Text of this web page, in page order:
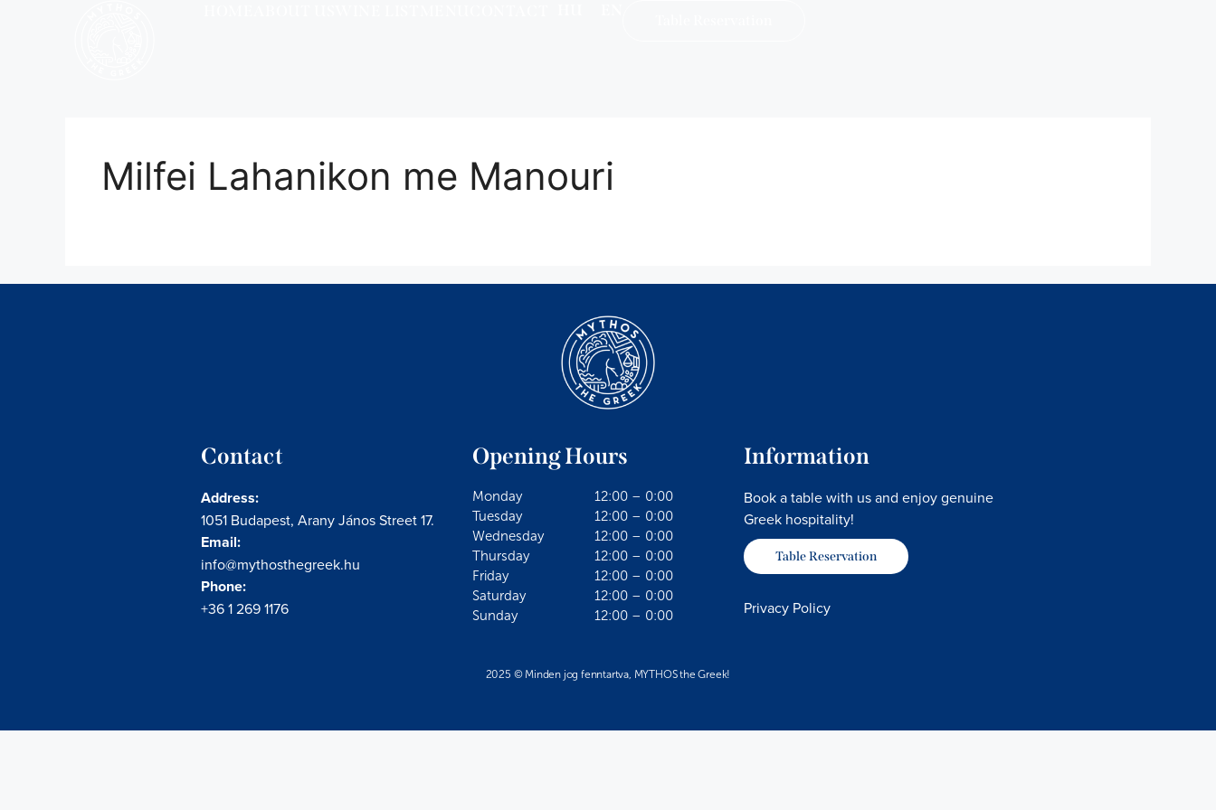
Milfei Lahanikon me Manouri
Contact
Address:
1051 Budapest, Arany János Street 17.
Email:
info@mythosthegreek.hu
Phone:
+36 1 269 1176
Opening Hours
Monday
12:00 – 0:00
Tuesday
12:00 – 0:00
Wednesday
12:00 – 0:00
Thursday
12:00 – 0:00
Friday
12:00 – 0:00
Saturday
12:00 – 0:00
Sunday
12:00 – 0:00
Information
Book a table with us and enjoy genuine
Greek hospitality!
Table Reservation
Privacy Policy
2025 © Minden jog fenntartva, MYTHOS the Greek!